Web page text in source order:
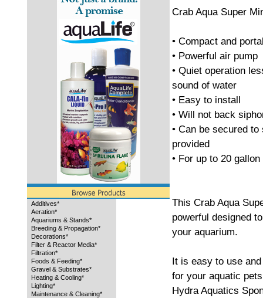
Additives*
Aeration*
Aquariums & Stands*
Breeding & Propagation*
Decorations*
Filter & Reactor Media*
Filtration*
Foods & Feeding*
Gravel & Substrates*
Heating & Cooling*
Lighting*
Maintenance & Cleaning*
Crab Aqua Super
• Compact and
• Powerful air pump
• Quiet operation
sound of water
• Easy to install
• Will not back
• Can be secured
provided
• For up to 20
This Crab Aqua
powerful designed
your aquarium.
It is easy to use
for your aquatic
Hydra Aquatics